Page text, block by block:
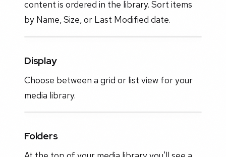
content is ordered in the library. Sort items
by Name, Size, or Last Modified date.
Display
Choose between a grid or list view for your
media library.
Folders